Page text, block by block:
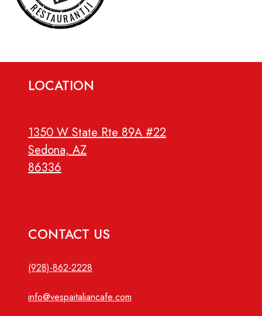
RESTAURANTJI
LOCATION
1350 W State Rte 89A #22
Sedona, AZ
86336
CONTACT US
(928)-862-2228
info@vespaitaliancafe.com